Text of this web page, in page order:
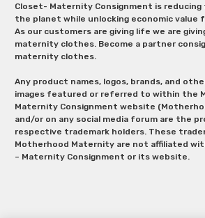
Closet- Maternity Consignment is reducing
the planet while unlocking economic value
As our customers are giving life we are
maternity clothes. Become a partner
maternity clothes.
Any product names, logos, brands, and
images featured or referred to within the
Maternity Consignment website
and/or on any social media forum are the
respective trademark holders. These
Motherhood Maternity are not affiliated
– Maternity Consignment or its website.